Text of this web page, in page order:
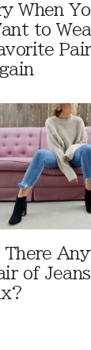
When
to
There
of